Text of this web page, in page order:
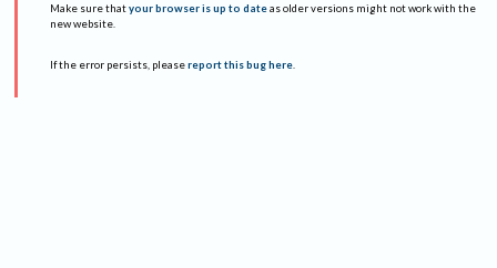
Make sure that your browser is up to date as older versions might not work with the
new website.
If the error persists, please report this bug here.